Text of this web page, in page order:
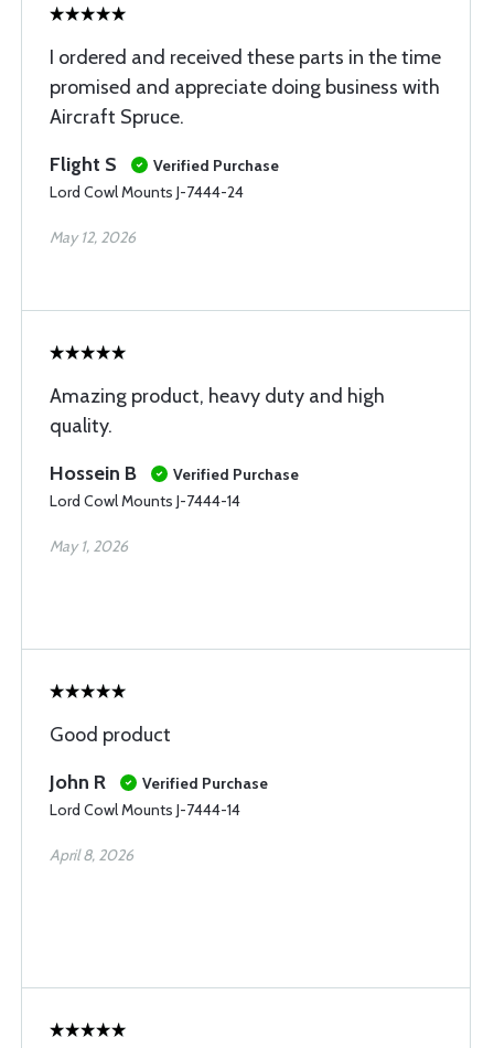
I ordered and received these parts in the time
promised and appreciate doing business with
Aircraft Spruce.
Flight S
Verified Purchase
Lord Cowl Mounts J-7444-24
May 12, 2026
Amazing product, heavy duty and high
quality.
Hossein B
Verified Purchase
Lord Cowl Mounts J-7444-14
May 1, 2026
Good product
John R
Verified Purchase
Lord Cowl Mounts J-7444-14
April 8, 2026